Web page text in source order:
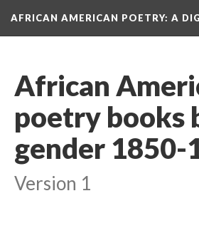
AFRICAN AMERICAN POETRY: A
African
poetry books
gender 1850-
Version 1